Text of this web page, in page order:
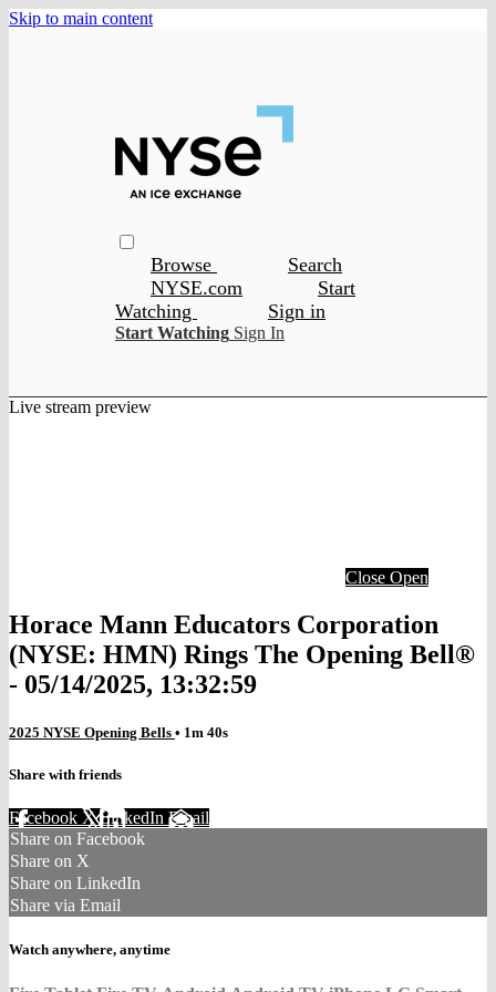
Skip to main content
Browse
Search
NYSE.com
Start
Watching
Sign in
Start Watching Sign In
Live stream preview
Close Open
Horace Mann Educators Corporation
(NYSE: HMN) Rings The Opening Bell®
- 05/14/2025, 13:32:59
2025 NYSE Opening Bells • 1m 40s
Share with friends
Facebook XLinkedIn Email
Share on Facebook
Share on X
Share on LinkedIn
Share via Email
Watch anywhere, anytime